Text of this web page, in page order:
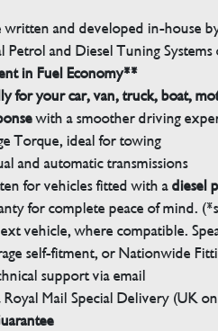
written and developed in-house
Petrol and Diesel Tuning
in Fuel Economy**
for your car, van, truck, boat,
with a smoother driving
Torque, ideal for towing
and automatic transmissions
for vehicles fitted with adiesel
for complete peace of mind.
vehicle, where compatible.
self-fitment, or Nationwide
support via email
Mail Special Delivery (UK